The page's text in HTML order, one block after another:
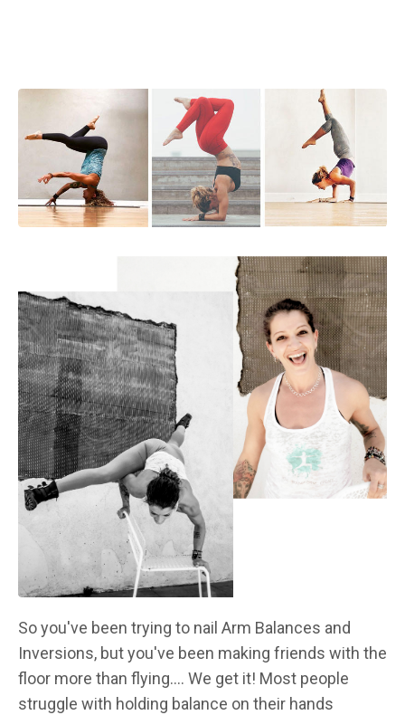
So you've been trying to nail Arm Balances and
Inversions, but you've been making friends with the
floor more than flying.... We get it! Most people
struggle with holding balance on their hands